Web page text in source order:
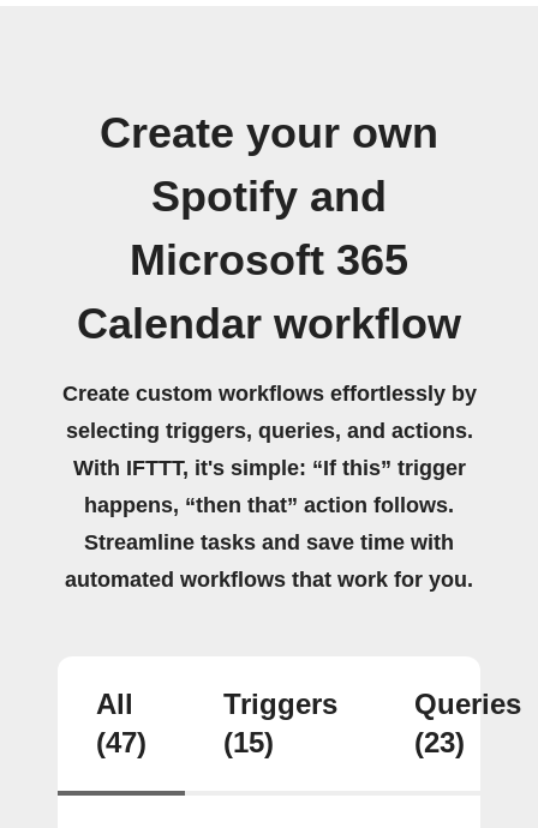
Create your own
Spotify and
Microsoft 365
Calendar workflow
Create custom workflows effortlessly by
selecting triggers, queries, and actions.
With IFTTT, it's simple: “If this” trigger
happens, “then that” action follows.
Streamline tasks and save time with
automated workflows that work for you.
All
(47)
Triggers
(15)
Queries
(23)